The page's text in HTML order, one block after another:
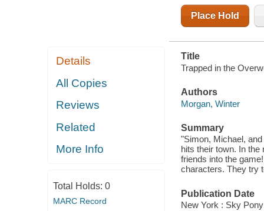
Details
All Copies
Reviews
Related
More Info
Total Holds: 0
MARC Record
Place Hold
Title
Trapped in the
Authors
Morgan, Winter
Summary
"Simon, Michael,
hits their town. In
friends into the
characters. They try
Publication Date
New York : Sky